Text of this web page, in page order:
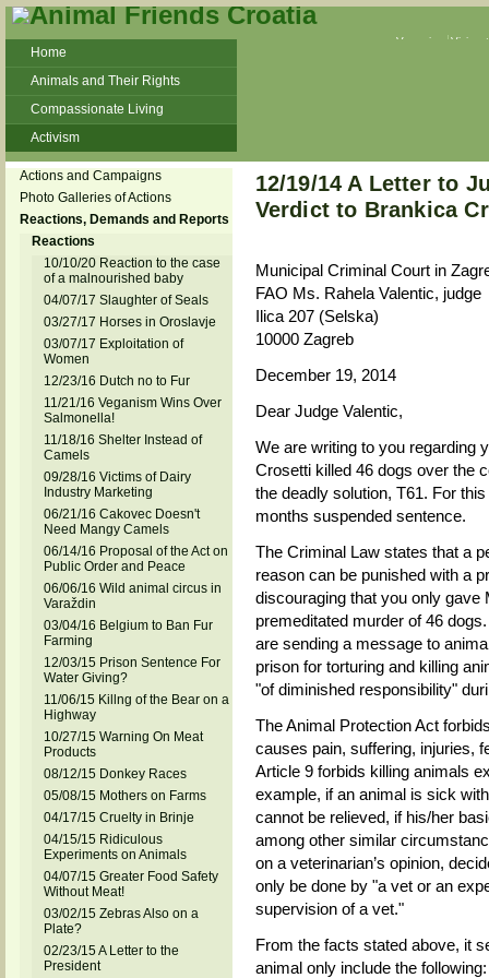
Veganism
Home
Animals and Their Rights
Compassionate Living
Activism
Beans and Barley Winter Soup
Talks and workshops - 6th
ZeGeVege
11/22/17 Documentary About Live
Animals Transport
Actions and Campaigns
Photo Galleries of Actions
Reactions, Demands and Reports
Reactions
10/10/20 Reaction to the case
of a malnourished baby
04/07/17 Slaughter of Seals
03/27/17 Horses in Oroslavje
03/07/17 Exploitation of
Women
12/23/16 Dutch no to Fur
11/21/16 Veganism Wins Over
Salmonella!
11/18/16 Shelter Instead of
Camels
09/28/16 Victims of Dairy
Industry Marketing
06/21/16 Cakovec Doesn't
Need Mangy Camels
06/14/16 Proposal of the Act on
Public Order and Peace
06/06/16 Wild animal circus in
Varaždin
03/04/16 Belgium to Ban Fur
Farming
12/03/15 Prison Sentence For
Water Giving?
11/06/15 Killng of the Bear on a
Highway
10/27/15 Warning On Meat
Products
08/12/15 Donkey Races
05/08/15 Mothers on Farms
04/17/15 Cruelty in Brinje
04/15/15 Ridiculous
Experiments on Animals
04/07/15 Greater Food Safety
Without Meat!
03/02/15 Zebras Also on a
Plate?
02/23/15 A Letter to the
President
12/19/14 A Letter to
Verdict to Brankica
Municipal Criminal Court in
FAO Ms. Rahela Valentic, judge
Ilica 207 (Selska)
10000 Zagreb
December 19, 2014
Dear Judge Valentic,
We are writing to you regarding
Crosetti killed 46 dogs over the
the deadly solution, T61. For
months suspended sentence.
The Criminal Law states that a
reason can be punished with a
discouraging that you only
premeditated murder of 46
are sending a message to
prison for torturing and killing
"of diminished responsibility"
The Animal Protection Act
causes pain, suffering, injuries,
Article 9 forbids killing animals
example, if an animal is sick
cannot be relieved, if his/her
among other similar
on a veterinarian’s opinion,
only be done by "a vet or an
supervision of a vet."
From the facts stated above, it
animal only include the